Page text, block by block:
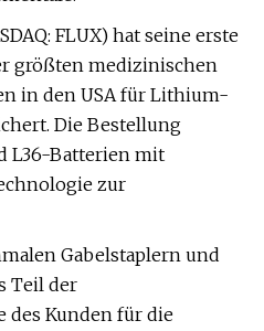
FLUX) hat seine erste
größten medizinischen
in den USA für Lithium-
Die Bestellung
L36-Batterien mit
zur
Gabelstaplern und
Teil der
Kunden für die